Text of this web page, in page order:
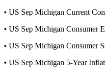
• US Sep Michigan Current
• US Sep Michigan Consumer
• US Sep Michigan Consumer
• US Sep Michigan 5-Year